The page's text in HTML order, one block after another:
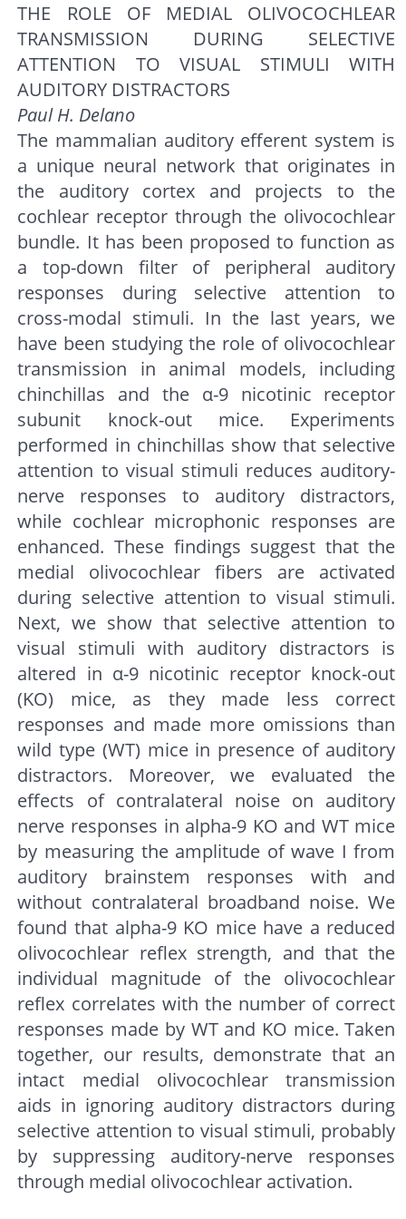
THE ROLE OF MEDIAL OLIVOCOCHLEAR
TRANSMISSION DURING SELECTIVE
ATTENTION TO VISUAL STIMULI WITH
AUDITORY DISTRACTORS
Paul H. Delano
The mammalian auditory efferent system is
a unique neural network that originates in
the auditory cortex and projects to the
cochlear receptor through the olivocochlear
bundle. It has been proposed to function as
a top-down filter of peripheral auditory
responses during selective attention to
cross-modal stimuli. In the last years, we
have been studying the role of olivocochlear
transmission in animal models, including
chinchillas and the α-9 nicotinic receptor
subunit knock-out mice. Experiments
performed in chinchillas show that selective
attention to visual stimuli reduces auditory-
nerve responses to auditory distractors,
while cochlear microphonic responses are
enhanced. These findings suggest that the
medial olivocochlear fibers are activated
during selective attention to visual stimuli.
Next, we show that selective attention to
visual stimuli with auditory distractors is
altered in α-9 nicotinic receptor knock-out
(KO) mice, as they made less correct
responses and made more omissions than
wild type (WT) mice in presence of auditory
distractors. Moreover, we evaluated the
effects of contralateral noise on auditory
nerve responses in alpha-9 KO and WT mice
by measuring the amplitude of wave I from
auditory brainstem responses with and
without contralateral broadband noise. We
found that alpha-9 KO mice have a reduced
olivocochlear reflex strength, and that the
individual magnitude of the olivocochlear
reflex correlates with the number of correct
responses made by WT and KO mice. Taken
together, our results, demonstrate that an
intact medial olivocochlear transmission
aids in ignoring auditory distractors during
selective attention to visual stimuli, probably
by suppressing auditory-nerve responses
through medial olivocochlear activation.